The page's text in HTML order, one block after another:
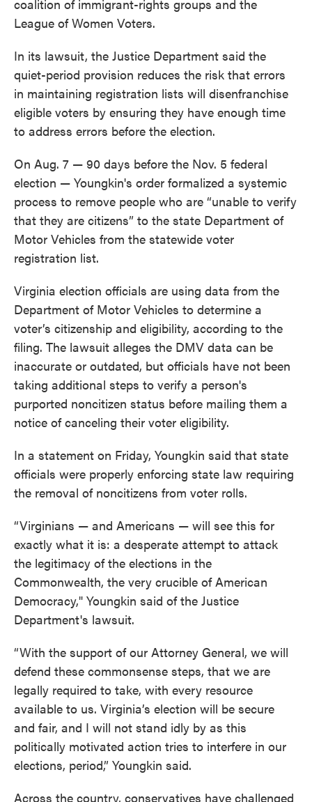
coalition of immigrant-rights groups and the
League of Women Voters.
In its lawsuit, the Justice Department said the
quiet-period provision reduces the risk that errors
in maintaining registration lists will disenfranchise
eligible voters by ensuring they have enough time
to address errors before the election.
On Aug. 7 — 90 days before the Nov. 5 federal
election — Youngkin's order formalized a systemic
process to remove people who are “unable to verify
that they are citizens” to the state Department of
Motor Vehicles from the statewide voter
registration list.
Virginia election officials are using data from the
Department of Motor Vehicles to determine a
voter’s citizenship and eligibility, according to the
filing. The lawsuit alleges the DMV data can be
inaccurate or outdated, but officials have not been
taking additional steps to verify a person's
purported noncitizen status before mailing them a
notice of canceling their voter eligibility.
In a statement on Friday, Youngkin said that state
officials were properly enforcing state law requiring
the removal of noncitizens from voter rolls.
“Virginians — and Americans — will see this for
exactly what it is: a desperate attempt to attack
the legitimacy of the elections in the
Commonwealth, the very crucible of American
Democracy," Youngkin said of the Justice
Department's lawsuit.
“With the support of our Attorney General, we will
defend these commonsense steps, that we are
legally required to take, with every resource
available to us. Virginia’s election will be secure
and fair, and I will not stand idly by as this
politically motivated action tries to interfere in our
elections, period,” Youngkin said.
Across the country, conservatives have challenged